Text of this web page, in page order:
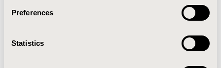
Preferences
Statistics
CONFERENCE/VALUE IN HEALTH INFO
Value in Health, Vol. 18, No. 3 (May 2015)